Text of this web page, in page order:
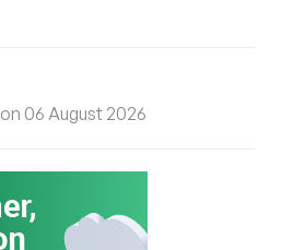
on 06 August 2026